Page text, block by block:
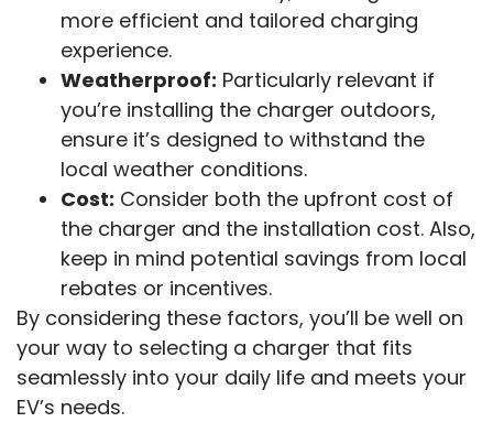
more efficient and tailored charging
experience.
Weatherproof: Particularly relevant if
you’re installing the charger outdoors,
ensure it’s designed to withstand the
local weather conditions.
Cost: Consider both the upfront cost of
the charger and the installation cost. Also,
keep in mind potential savings from local
rebates or incentives.
By considering these factors, you’ll be well on
your way to selecting a charger that fits
seamlessly into your daily life and meets your
EV’s needs.